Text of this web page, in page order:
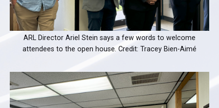
ARL Director Ariel Stein says a few words to welcome
attendees to the open house. Credit: Tracey Bien-Aimé